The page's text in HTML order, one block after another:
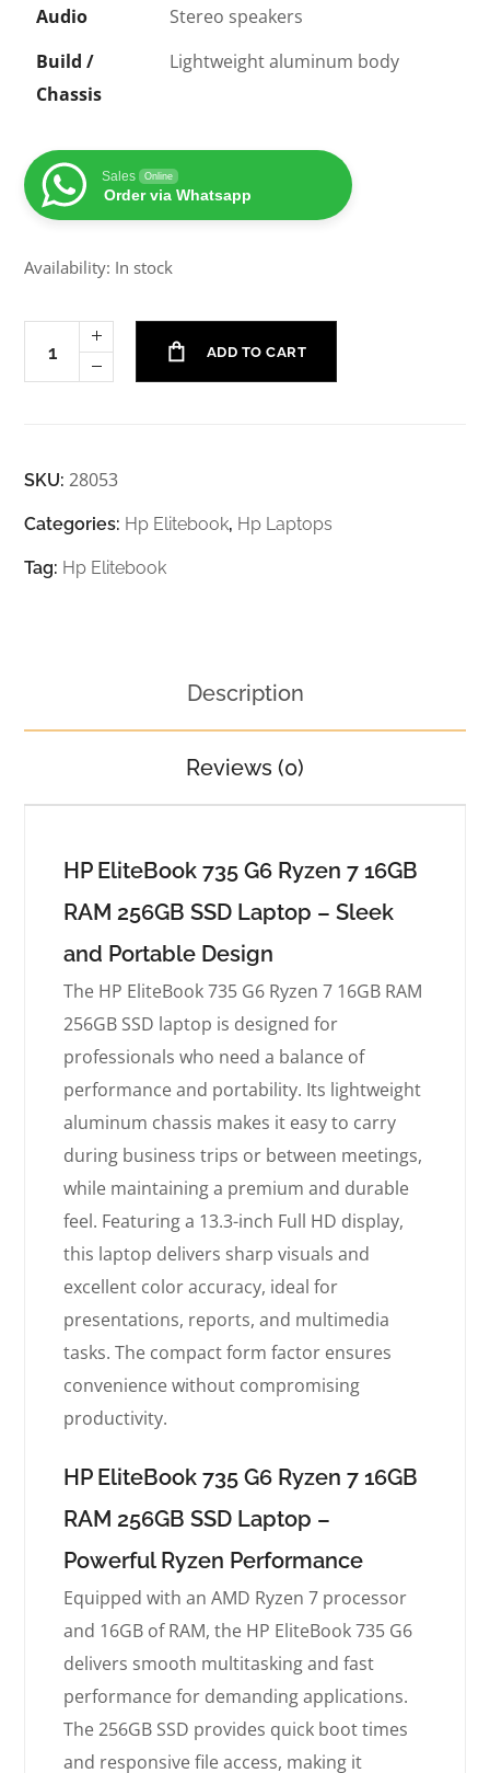
Audio
Stereo speakers
Build /
Chassis
Lightweight aluminum body
Sales Online
Order via Whatsapp
Availability: In stock
ADD TO CART
SKU:28053
Categories: Hp Elitebook, Hp Laptops
Tag: Hp Elitebook
Description
Reviews (0)
HP EliteBook 735 G6 Ryzen 7 16GB
RAM 256GB SSD Laptop – Sleek
and Portable Design
The HP EliteBook 735 G6 Ryzen 7 16GB RAM
256GB SSD laptop is designed for
professionals who need a balance of
performance and portability. Its lightweight
aluminum chassis makes it easy to carry
during business trips or between meetings,
while maintaining a premium and durable
feel. Featuring a 13.3-inch Full HD display,
this laptop delivers sharp visuals and
excellent color accuracy, ideal for
presentations, reports, and multimedia
tasks. The compact form factor ensures
convenience without compromising
productivity.
HP EliteBook 735 G6 Ryzen 7 16GB
RAM 256GB SSD Laptop –
Powerful Ryzen Performance
Equipped with an AMD Ryzen 7 processor
and 16GB of RAM, the HP EliteBook 735 G6
delivers smooth multitasking and fast
performance for demanding applications.
The 256GB SSD provides quick boot times
and responsive file access, making it